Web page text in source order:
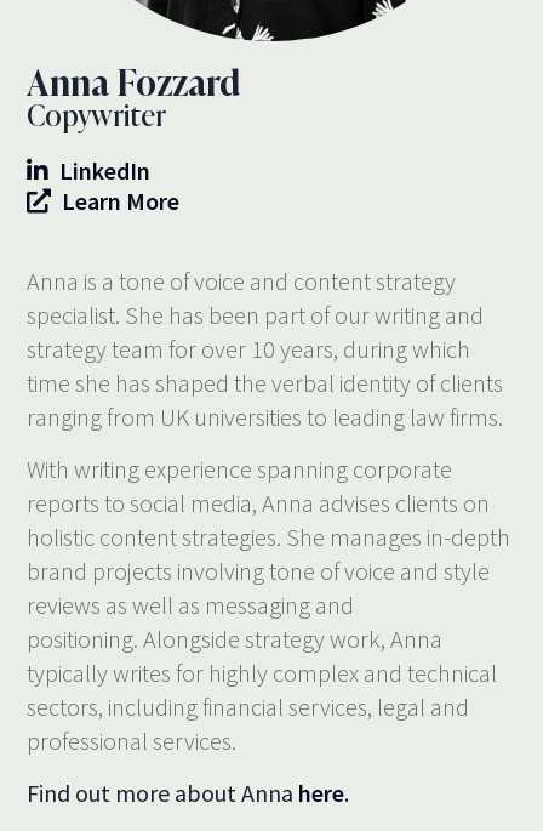
Anna Fozzard
Copywriter
LinkedIn
Learn More
Anna is a tone of voice and content strategy
specialist. She has been part of our writing and
strategy team for over 10 years, during which
time she has shaped the verbal identity of clients
ranging from UK universities to leading law firms.
With writing experience spanning corporate
reports to social media, Anna advises clients on
holistic content strategies. She manages in-depth
brand projects involving tone of voice and style
reviews as well as messaging and
positioning. Alongside strategy work, Anna
typically writes for highly complex and technical
sectors, including financial services, legal and
professional services.
Find out more about Anna here.